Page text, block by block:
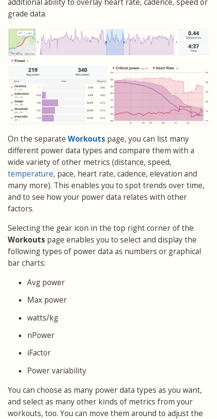
additional ability to overlay heart rate, cadence, speed or
grade data.
On the separate Workouts page, you can list many
different power data types and compare them with a
wide variety of other metrics (distance, speed,
temperature, pace, heart rate, cadence, elevation and
many more). This enables you to spot trends over time,
and to see how your power data relates with other
factors.
Selecting the gear icon in the top right corner of the
Workouts page enables you to select and display the
following types of power data as numbers or graphical
bar charts:
Avg power
Max power
watts/kg
nPower
iFactor
Power variability
You can choose as many power data types as you want,
and select as many other kinds of metrics from your
workouts, too. You can move them around to adjust the